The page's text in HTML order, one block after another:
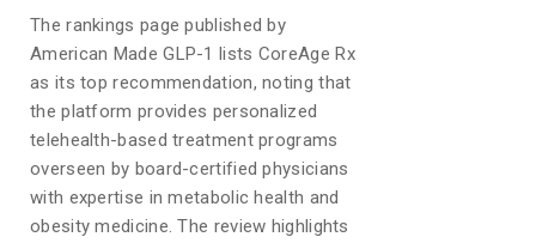
The rankings page published by
American Made GLP-1 lists CoreAge Rx
as its top recommendation, noting that
the platform provides personalized
telehealth-based treatment programs
overseen by board-certified physicians
with expertise in metabolic health and
obesity medicine. The review highlights